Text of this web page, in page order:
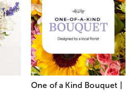
One of a Kind Bouquet |